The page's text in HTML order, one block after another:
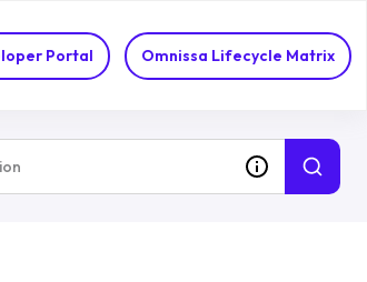
Portal Omnissa Lifecycle Matrix